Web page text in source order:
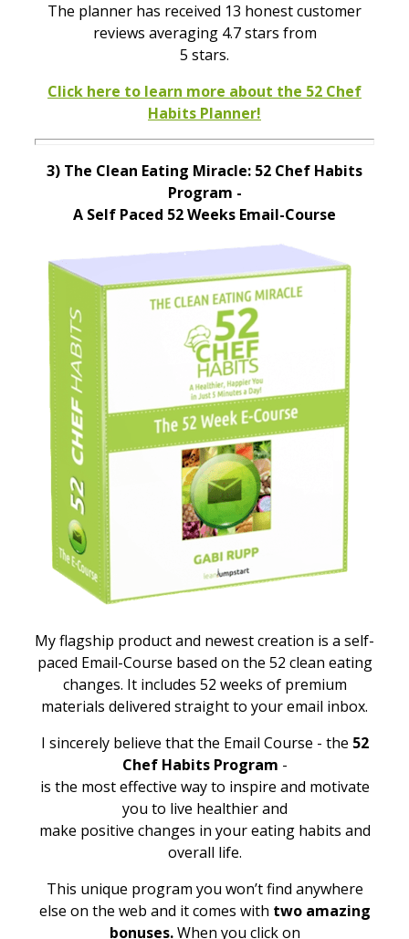
The planner has received 13 honest customer
reviews averaging 4.7 stars from
5 stars.
Click here to learn more about the 52 Chef
Habits Planner!
3) The Clean Eating Miracle: 52 Chef Habits
Program -
A Self Paced 52 Weeks Email-Course
My flagship product and newest creation is a self-
paced Email-Course based on the 52 clean eating
changes. It includes 52 weeks of premium
materials delivered straight to your email inbox.
I sincerely believe that the Email Course - the 52
Chef Habits Program -
is the most effective way to inspire and motivate
you to live healthier and
make positive changes in your eating habits and
overall life.
This unique program you won’t find anywhere
else on the web and it comes with two amazing
bonuses.When you click on